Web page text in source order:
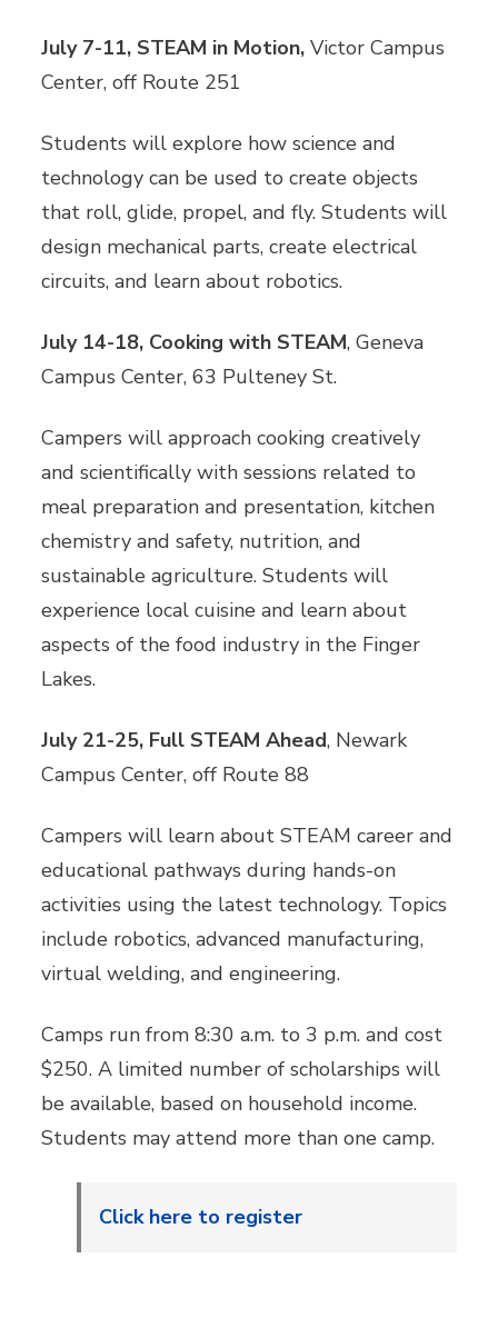
July 7-11, STEAM in Motion,Victor Campus
Center, off Route 251
Students will explore how science and
technology can be used to create objects
that roll, glide, propel, and fly. Students will
design mechanical parts, create electrical
circuits, and learn about robotics.
July 14-18, Cooking with STEAM, Geneva
Campus Center, 63 Pulteney St.
Campers will approach cooking creatively
and scientifically with sessions related to
meal preparation and presentation, kitchen
chemistry and safety, nutrition, and
sustainable agriculture. Students will
experience local cuisine and learn about
aspects of the food industry in the Finger
Lakes.
July 21-25, Full STEAM Ahead, Newark
Campus Center, off Route 88
Campers will learn about STEAM career and
educational pathways during hands-on
activities using the latest technology. Topics
include robotics, advanced manufacturing,
virtual welding, and engineering.
Camps run from 8:30 a.m. to 3 p.m. and cost
$250. A limited number of scholarships will
be available, based on household income.
Students may attend more than one camp.
Click here to register